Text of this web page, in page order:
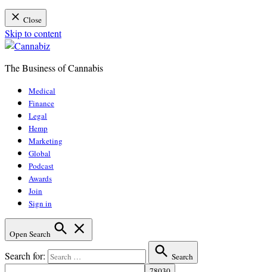
Close
Skip to content
The Business of Cannabis
Medical
Finance
Legal
Hemp
Marketing
Global
Podcast
Awards
Join
Sign in
Open Search
Search for: Search